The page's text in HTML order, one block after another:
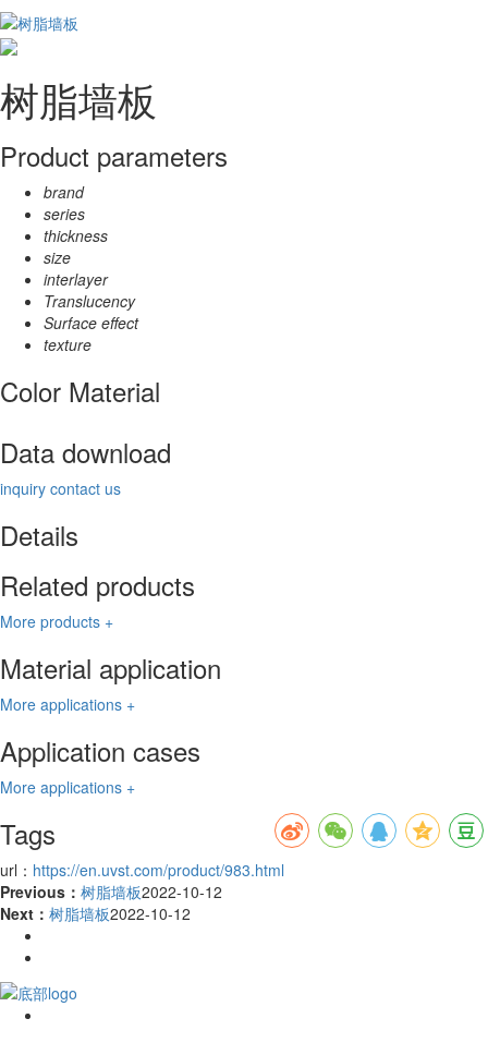
树脂墙板
Product parameters
brand
series
thickness
size
interlayer
Translucency
Surface effect
texture
Color Material
Data download
inquiry contact us
Details
Related products
More products +
Material application
More applications +
Application cases
More applications +
Tags
url： https://en.uvst.com/product/983.html
Previous： 树脂墙板2022-10-12
Next： 树脂墙板2022-10-12